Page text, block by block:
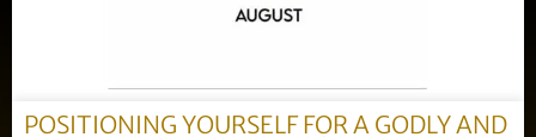
POSITIONING YOURSELF FOR A GODLY AND